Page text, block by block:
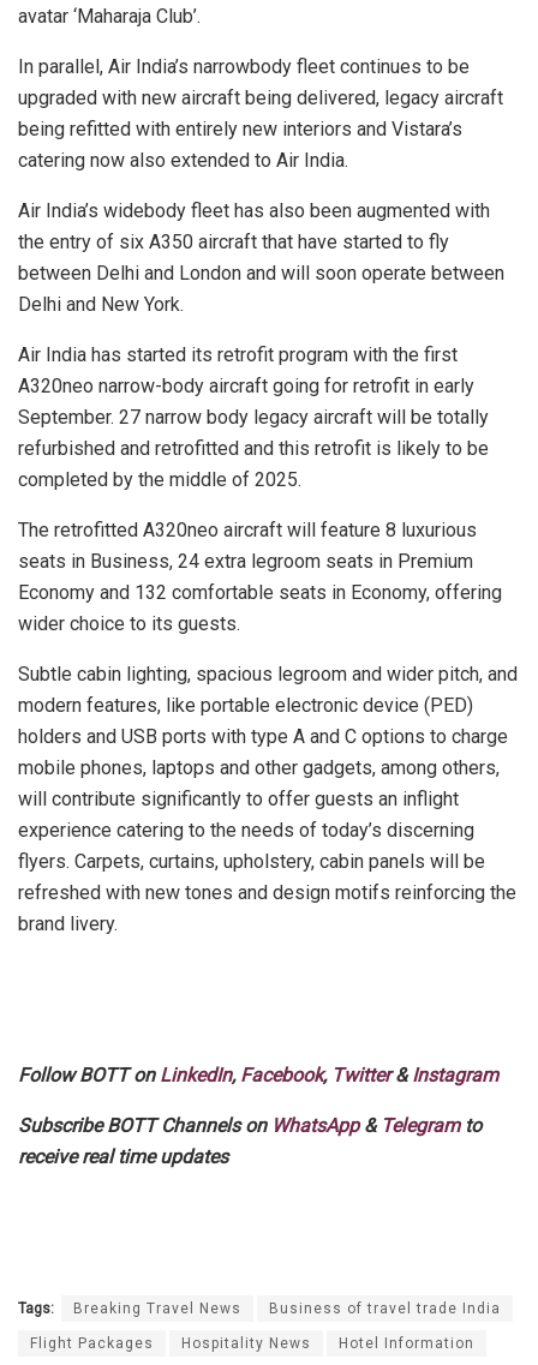
avatar ‘Maharaja Club’.
In parallel, Air India’s narrowbody fleet continues to be
upgraded with new aircraft being delivered, legacy aircraft
being refitted with entirely new interiors and Vistara’s
catering now also extended to Air India.
Air India’s widebody fleet has also been augmented with
the entry of six A350 aircraft that have started to fly
between Delhi and London and will soon operate between
Delhi and New York.
Air India has started its retrofit program with the first
A320neo narrow-body aircraft going for retrofit in early
September. 27 narrow body legacy aircraft will be totally
refurbished and retrofitted and this retrofit is likely to be
completed by the middle of 2025.
The retrofitted A320neo aircraft will feature 8 luxurious
seats in Business, 24 extra legroom seats in Premium
Economy and 132 comfortable seats in Economy, offering
wider choice to its guests.
Subtle cabin lighting, spacious legroom and wider pitch, and
modern features, like portable electronic device (PED)
holders and USB ports with type A and C options to charge
mobile phones, laptops and other gadgets, among others,
will contribute significantly to offer guests an inflight
experience catering to the needs of today’s discerning
flyers. Carpets, curtains, upholstery, cabin panels will be
refreshed with new tones and design motifs reinforcing the
brand livery.
Follow BOTT on LinkedIn, Facebook, Twitter&Instagram
Subscribe BOTT Channels on WhatsApp& Telegramto
receive real time updates
Tags: Breaking Travel News Business of travel trade India
Flight Packages Hospitality News Hotel Information